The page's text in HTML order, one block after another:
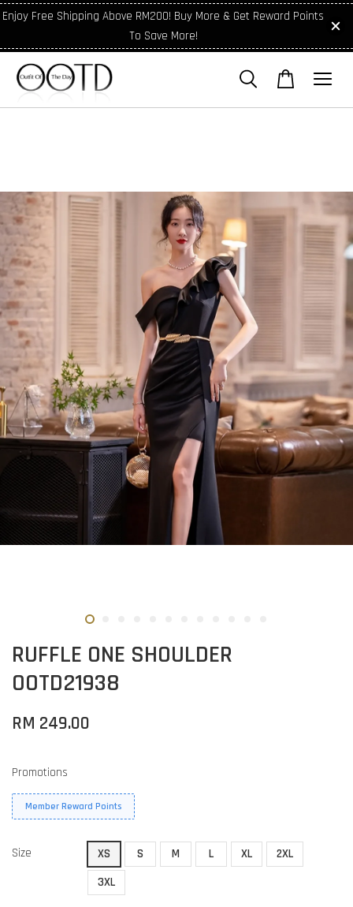
Enjoy Free Shipping Above RM200! Buy More & Get Reward Points
To Save More!
RUFFLE ONE SHOULDER
OOTD21938
RM 249.00
Promotions
Member Reward Points
Size XS S M L XL
2XL
3XL